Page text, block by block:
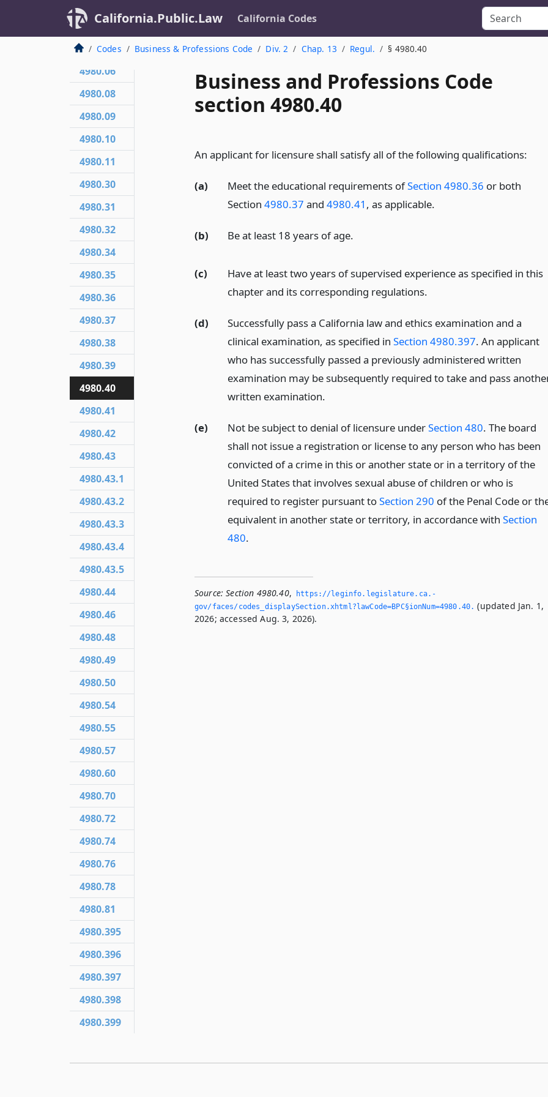
California.Public.Law California Codes
Codes Business & Professions Code Div. 2 Chap. 13 Regul. § 4980.40
Business and Professions Code
section 4980.40
An applicant for licensure shall satisfy all of the following qualifications:
(a) Meet the educational requirements ofSection 4980.36 or both
Section 4980.37 and 4980.41 , as applicable.
(b) Be at least 18 years of age.
(c)
Have at least two years of supervised experience as specified in this
chapter and its corresponding regulations.
(d)
Successfully pass a California law and ethics examination and a
clinical examination, as specified in Section 4980.397. An applicant
who has successfully passed a previously administered written
examination may be subsequently required to take and pass
written examination.
(e) Not be subject to denial of licensure underSection 480. The board
shall not issue a registration or license to any person who has been
convicted of a crime in this or another state or in a territory of the
United States that involves sexual abuse of children or who is
required to register pursuant toSection 290 of the Penal Code or
equivalent in another state or territory, in accordance with Section
480.
Source: Section 4980.40,
https://leginfo.­legislature.­ca.­
gov/faces/codes_displaySection.­xhtml?lawCode=BPC§ionNum=4980.­40.­ (updated Jan. 1,
2026; accessed Aug. 3, 2026).
4980.04
4980.05
4980.06
4980.08
4980.09
4980.10
4980.11
4980.30
4980.31
4980.32
4980.34
4980.35
4980.36
4980.37
4980.38
4980.39
4980.40
4980.41
4980.42
4980.43
4980.43.1
4980.43.2
4980.43.3
4980.43.4
4980.43.5
4980.44
4980.46
4980.48
4980.49
4980.50
4980.54
4980.55
4980.57
4980.60
4980.70
4980.72
4980.74
4980.76
4980.78
4980.81
4980.395
4980.396
4980.397
4980.398
4980.399